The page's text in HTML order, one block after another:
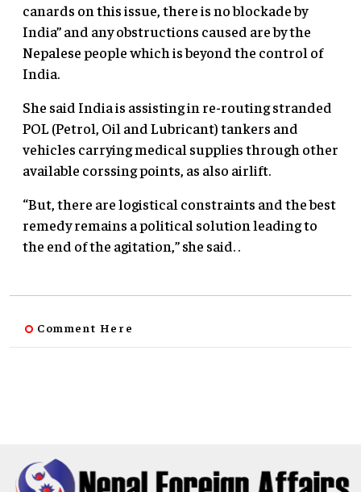
canards on this issue, there is no blockade by
India” and any obstructions caused are by the
Nepalese people which is beyond the control of
India.
She said India is assisting in re-routing stranded
POL (Petrol, Oil and Lubricant) tankers and
vehicles carrying medical supplies through other
available corssing points, as also airlift.
“But, there are logistical constraints and the best
remedy remains a political solution leading to
the end of the agitation,” she said. .
Comment Here